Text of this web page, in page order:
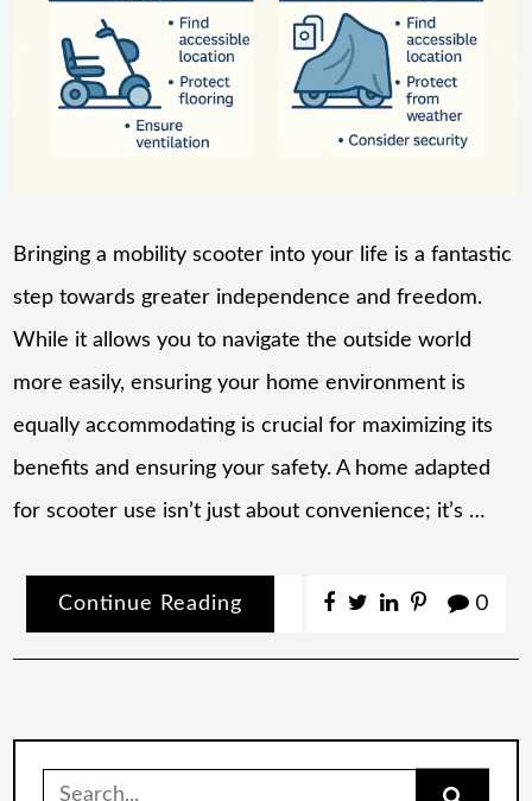
Bringing a mobility scooter into your life is a fantastic
step towards greater independence and freedom.
While it allows you to navigate the outside world
more easily, ensuring your home environment is
equally accommodating is crucial for maximizing its
benefits and ensuring your safety. A home adapted
for scooter use isn’t just about convenience; it’s …
Continue Reading 0